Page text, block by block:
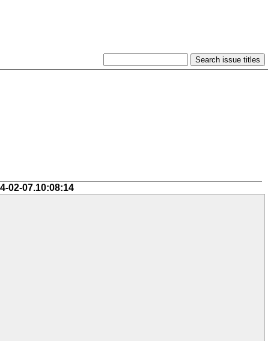
02-07.10:08:14